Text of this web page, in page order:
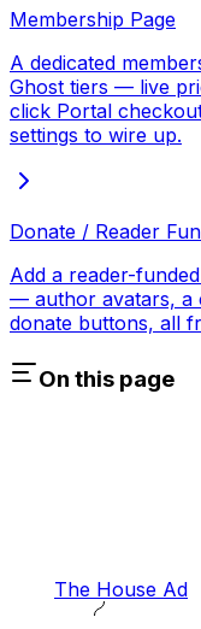
Membership Page
A dedicated
Ghost tiers — live
click Portal
settings to wire up.
Donate / Reader
Add a reader-
— author avatars, a
donate buttons, all
On this page
The House Ad